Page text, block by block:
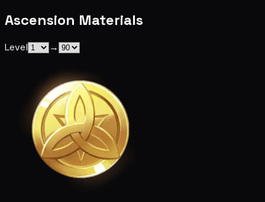
Ascension Materials
Level →